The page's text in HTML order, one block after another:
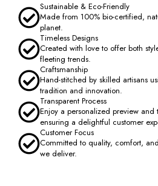
Sustainable & Eco-Friendly
Made from 100% bio-certified,
planet.
Timeless Designs
Created with love to offer both
fleeting trends.
Craftsmanship
Hand-stitched by skilled artisans
tradition and innovation.
Transparent Process
Enjoy a personalized preview
ensuring a delightful customer
Customer Focus
Committed to quality, comfort,
we deliver.